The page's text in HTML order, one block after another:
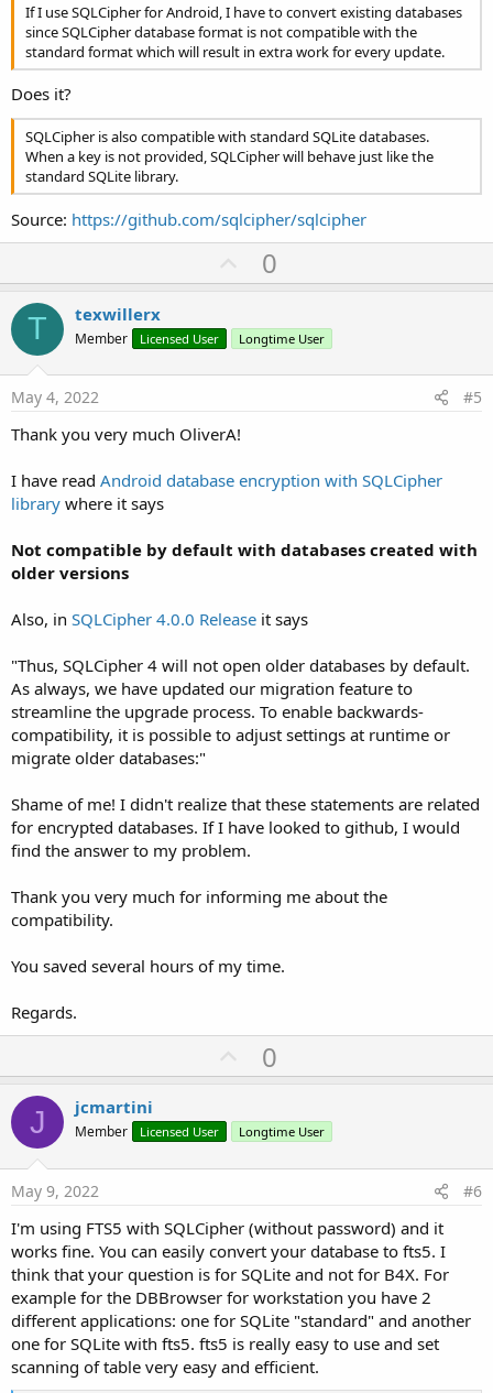
If I use SQLCipher for Android, I have to convert existing databases
since SQLCipher database format is not compatible with the
standard format which will result in extra work for every update.
Does it?
SQLCipher is also compatible with standard SQLite databases.
When a key is not provided, SQLCipher will behave just like the
standard SQLite library.
Source: https://github.com/sqlcipher/sqlcipher
U
p
o
t
0
T texwillerx
Member Licensed User Longtime User
May 4, 2022 #5
Thank you very much OliverA!
I have read Android database encryption with SQLCipher
library where it says
Not compatible by default with databases created with
older versions
Also, in SQLCipher 4.0.0 Release it says
"Thus, SQLCipher 4 will not open older databases by default.
As always, we have updated our migration feature to
streamline the upgrade process. To enable backwards-
compatibility, it is possible to adjust settings at runtime or
migrate older databases:"
Shame of me! I didn't realize that these statements are related
for encrypted databases. If I have looked to github, I would
find the answer to my problem.
Thank you very much for informing me about the
compatibility.
You saved several hours of my time.
Regards.
U
p
o
t
0
J jcmartini
Member Licensed User Longtime User
May 9, 2022 #6
I'm using FTS5 with SQLCipher (without password) and it
works fine. You can easily convert your database to fts5. I
think that your question is for SQLite and not for B4X. For
example for the DBBrowser for workstation you have 2
different applications: one for SQLite "standard" and another
one for SQLite with fts5. fts5 is really easy to use and set
scanning of table very easy and efficient.